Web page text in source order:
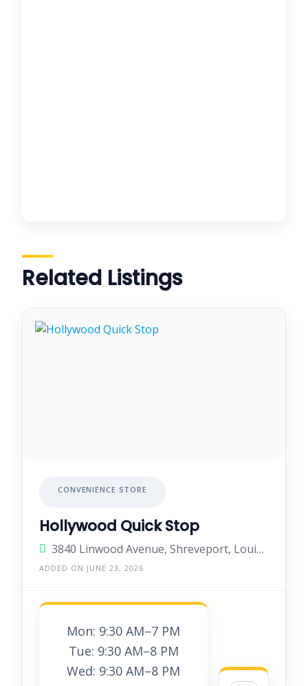
Related Listings
CONVENIENCE STORE
Hollywood Quick Stop
3840 Linwood Avenue, Shreveport, Louisiana 71103, United States
ADDED ON JUNE 23, 2026
Mon: 9:30 AM–7 PM
Tue: 9:30 AM–8 PM
Wed: 9:30 AM–8 PM